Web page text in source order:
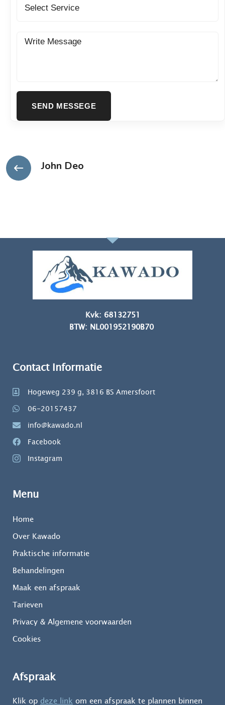
John Deo
Kvk: 68132751
BTW: NL001952190B70
Contact Informatie
Hogeweg 239 g, 3816 BS Amersfoort
06-20157437
info@kawado.nl
Facebook
Instagram
Menu
Home
Over Kawado
Praktische informatie
Behandelingen
Maak een afspraak
Tarieven
Privacy & Algemene voorwaarden
Cookies
Afspraak
Klik op deze link om een afspraak te plannen binnen